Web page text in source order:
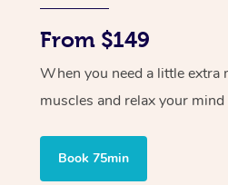
From $149
When you need a little extra
muscles and relax your mind
Book 75min